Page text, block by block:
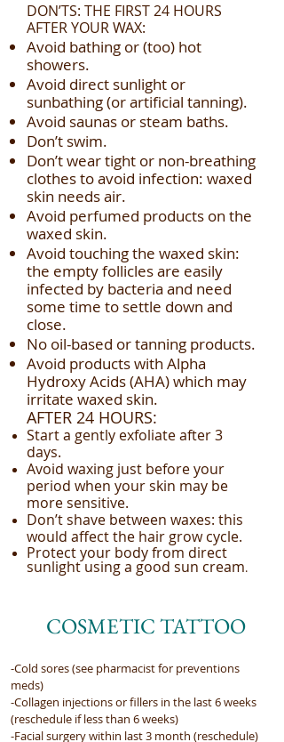
DON’TS: THE FIRST 24 HOURS
AFTER YOUR WAX:
Avoid bathing or (too) hot
showers.
Avoid direct sunlight or
sunbathing (or artificial tanning).
Avoid saunas or steam baths.
Don’t swim.
Don’t wear tight or non-breathing
clothes to avoid infection: waxed
skin needs air.
Avoid perfumed products on the
waxed skin.
Avoid touching the waxed skin:
the empty follicles are easily
infected by bacteria and need
some time to settle down and
close.
No oil-based or tanning products.
Avoid products with Alpha
Hydroxy Acids (AHA) which may
irritate waxed skin.
AFTER 24 HOURS:
Start a gently exfoliate after 3
days.
Avoid waxing just before your
period when your skin may be
more sensitive.
Don’t shave between waxes: this
would affect the hair grow cycle.
Protect your body from direct
sunlight using a good sun cream.
-Cold sores (see pharmacist for preventions
meds)
-Collagen injections or fillers in the last 6 weeks
(reschedule if less than 6 weeks)
-Facial surgery within last 3 month (reschedule)
COSMETIC TATTOO